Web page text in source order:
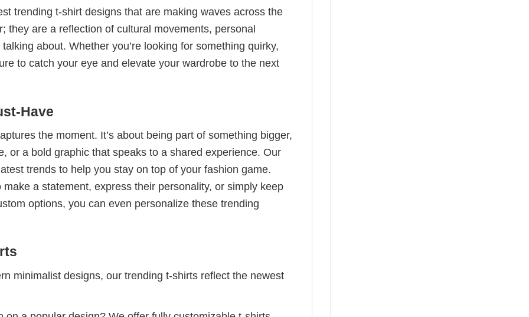
trending t-shirt designs that are making waves across the
they are a reflection of cultural movements, personal
about. Whether you’re looking for something quirky,
to catch your eye and elevate your wardrobe to the next
Have
the moment. It’s about being part of something bigger,
or a bold graphic that speaks to a shared experience. Our
trends to help you stay on top of your fashion game.
a statement, express their personality, or simply keep
options, you can even personalize these trending
minimalist designs, our trending t-shirts reflect the newest